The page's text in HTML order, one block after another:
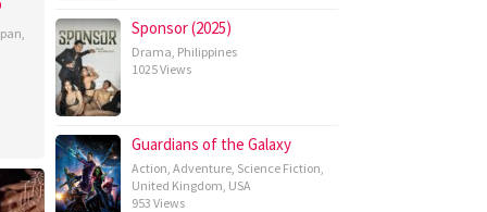
,
Sponsor (2025)
Drama, Philippines
1025 Views
Guardians of the Galaxy
Action, Adventure, Science Fiction,
United Kingdom, USA
953 Views